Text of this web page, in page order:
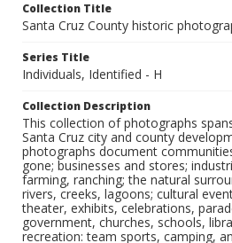
Collection Title
Santa Cruz County historic
Series Title
Individuals, Identified - H
Collection Description
This collection of photographs
Santa Cruz city and county
photographs document
gone; businesses and stores;
farming, ranching; the natural
rivers, creeks, lagoons; cultural
theater, exhibits, celebrations,
government, churches, schools,
recreation: team sports, camping,